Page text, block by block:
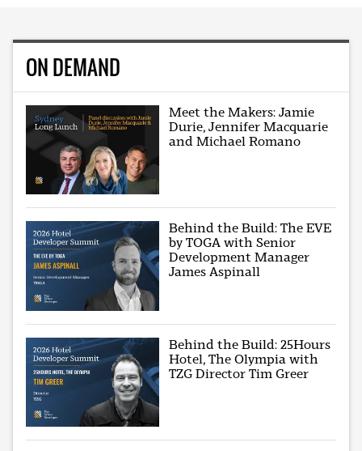
ON DEMAND
Meet the Makers: Jamie
Durie, Jennifer Macquarie
and Michael Romano
Behind the Build: The EVE
by TOGA with Senior
Development Manager
James Aspinall
Behind the Build: 25Hours
Hotel, The Olympia with
TZG Director Tim Greer